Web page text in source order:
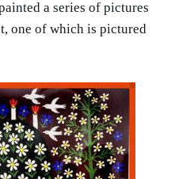
a series of pictures
one of which is pictured